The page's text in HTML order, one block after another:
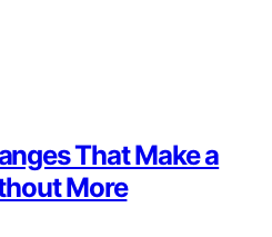
That Make a
More